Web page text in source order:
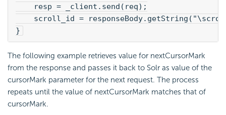
resp = _client.send(req);
scroll_id =
}
The following example retrieves value for nextCursorMark
from the response and passes it back to Solr as value of the
cursorMark parameter for the next request. The process
repeats until the value of nextCursorMark matches that of
cursorMark.